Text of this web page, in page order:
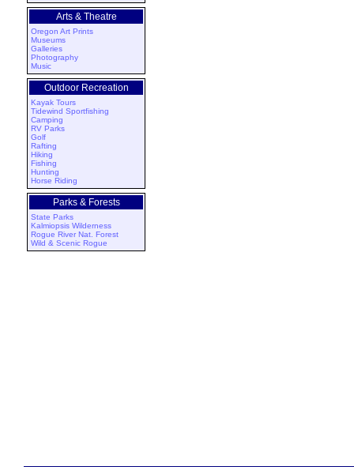
Arts & Theatre
Oregon Art Prints
Museums
Galleries
Photography
Music
Outdoor Recreation
Kayak Tours
Tidewind Sportfishing
Camping
RV Parks
Golf
Rafting
Hiking
Fishing
Hunting
Horse Riding
Parks & Forests
State Parks
Kalmiopsis Wilderness
Rogue River Nat. Forest
Wild & Scenic Rogue